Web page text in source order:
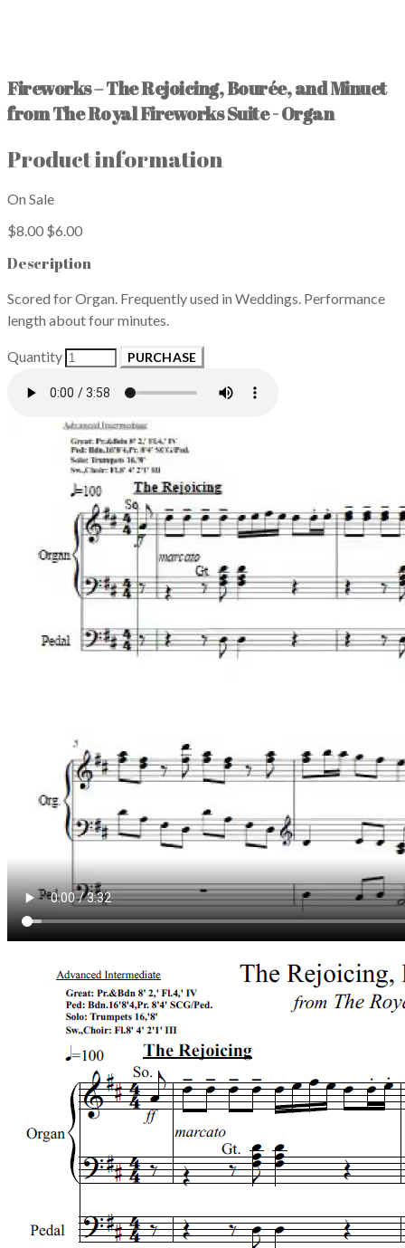
Fireworks – The Rejoicing, Bourée, and Minuet
from The Royal Fireworks Suite - Organ
Product information
On Sale
$8.00 $6.00
Description
Scored for Organ. Frequently used in Weddings. Performance
length about four minutes.
Quantity PURCHASE